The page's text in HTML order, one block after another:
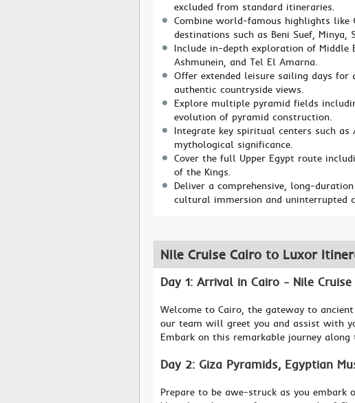
excluded from standard itineraries.
Combine world-famous highlights like
destinations such as Beni Suef, Minya,
Include in-depth exploration of Middle
Ashmunein, and Tel El Amarna.
Offer extended leisure sailing days
authentic countryside views.
Explore multiple pyramid fields
evolution of pyramid construction.
Integrate key spiritual centers such as
mythological significance.
Cover the full Upper Egypt route
of the Kings.
Deliver a comprehensive, long-
cultural immersion and uninterrupted
Nile Cruise Cairo to Luxor
Day 1: Arrival in Cairo - Nile
Welcome to Cairo, the gateway to
our team will greet you and assist with
Embark on this remarkable journey
Day 2: Giza Pyramids, Egyptian
Prepare to be awe-struck as you